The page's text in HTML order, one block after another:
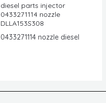
diesel parts injector
0433271114 nozzle
DLLA153S308
0433271114 nozzle diesel